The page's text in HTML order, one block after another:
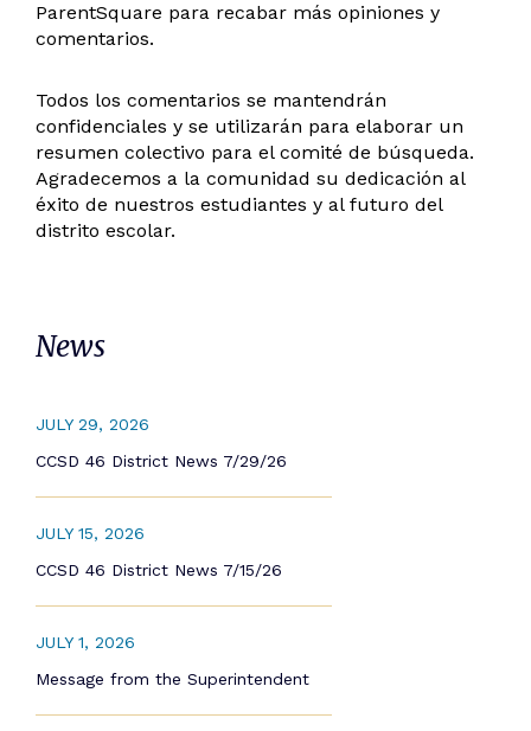
News
JULY 29, 2026
CCSD 46 District News 7/29/26
JULY 15, 2026
CCSD 46 District News 7/15/26
JULY 1, 2026
Message from the Superintendent
ParentSquare para recabar más opiniones y
comentarios.
Todos los comentarios se mantendrán
confidenciales y se utilizarán para elaborar un
resumen colectivo para el comité de búsqueda.
Agradecemos a la comunidad su dedicación al
éxito de nuestros estudiantes y al futuro del
distrito escolar.